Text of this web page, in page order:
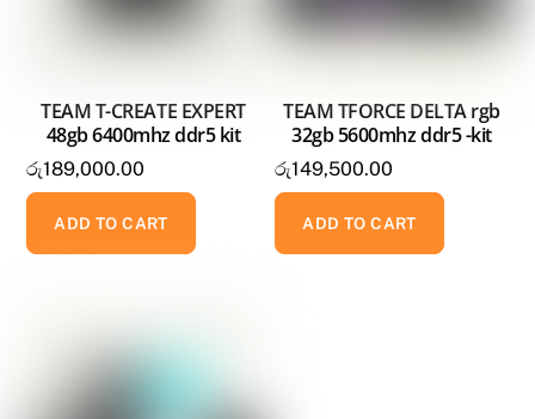
TEAM T-CREATE EXPERT
48gb 6400mhz ddr5 kit
රු189,000.00
ADD TO CART
TEAM TFORCE DELTA rgb
32gb 5600mhz ddr5 -kit
රු149,500.00
ADD TO CART